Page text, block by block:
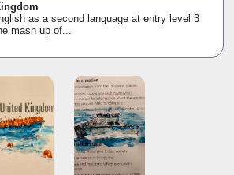
as a second language at entry level 3
mash up of...